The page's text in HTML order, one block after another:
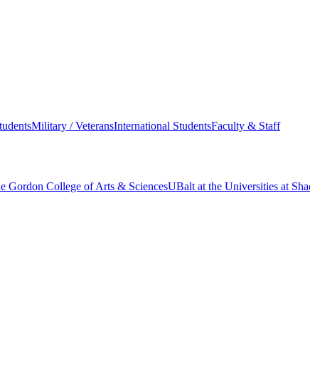
Military / VeteransInternational StudentsFaculty & Staff
Gordon College of Arts & SciencesUBalt at the Universities at